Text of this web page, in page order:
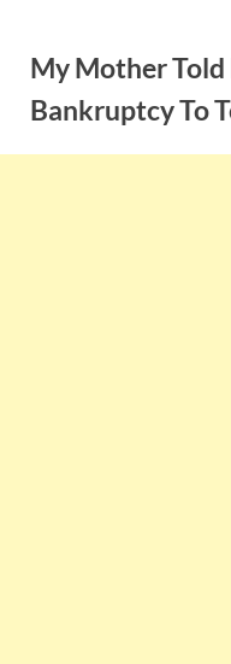
contentMy Mother Told
Bankruptcy To